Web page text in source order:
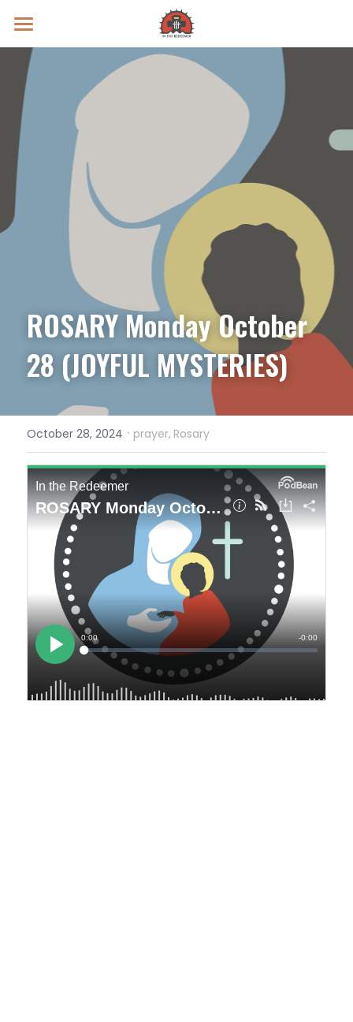
Prayer Intentions
Vatican II Study
Live Streams
Search
Donate
ROSARY Monday October
28 (JOYFUL MYSTERIES)
October 28, 2024 · prayer, Rosary